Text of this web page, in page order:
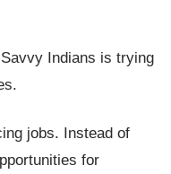
Indians is trying
jobs. Instead of
for